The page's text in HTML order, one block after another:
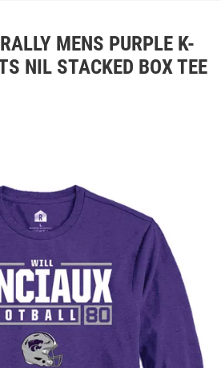
MENS PURPLE K-
NIL STACKED BOX TEE